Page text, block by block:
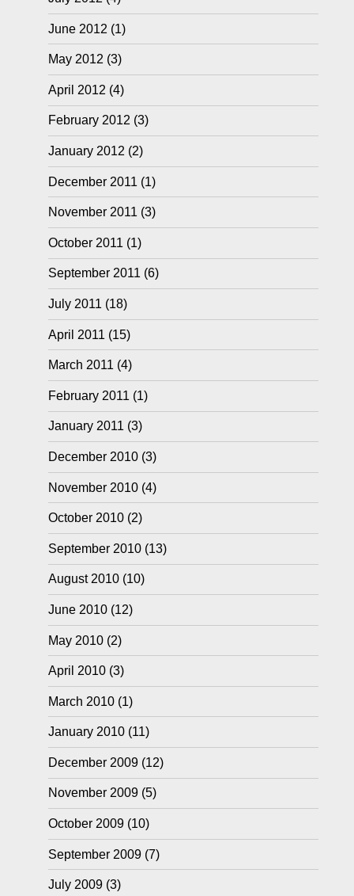
June 2012 (1)
May 2012 (3)
April 2012 (4)
February 2012 (3)
January 2012 (2)
December 2011 (1)
November 2011 (3)
October 2011 (1)
September 2011 (6)
July 2011 (18)
April 2011 (15)
March 2011 (4)
February 2011 (1)
January 2011 (3)
December 2010(3)
November 2010(4)
October 2010(2)
September 2010(13)
August 2010(10)
June 2010(12)
May 2010(2)
April 2010(3)
March 2010(1)
January 2010(11)
December 2009(12)
November 2009(5)
October 2009(10)
September 2009(7)
July 2009(3)